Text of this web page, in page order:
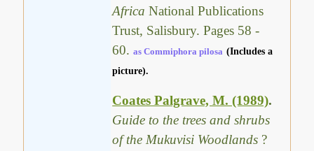
AfricaNational Publications
Trust, Salisbury. Pages 58 -
60.as Commiphora pilosa (Includes a
picture).
Coates Palgrave, M. (1989).
Guide to the trees and shrubs
of the Mukuvisi Woodlands ?